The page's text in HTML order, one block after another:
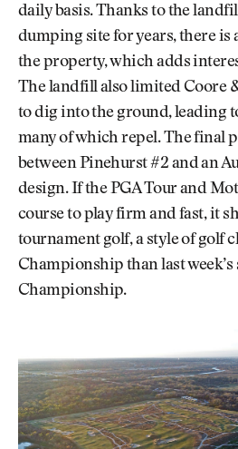
daily basis. Thanks to the
dumping site for years, there is
the property, which adds
The landfill also limited Coore
to dig into the ground, leading
many of which repel. The final
between Pinehurst #2 and an
design. If the PGA Tour and
course to play firm and fast, it
tournament golf, a style of golf
Championship than last week’s
Championship.